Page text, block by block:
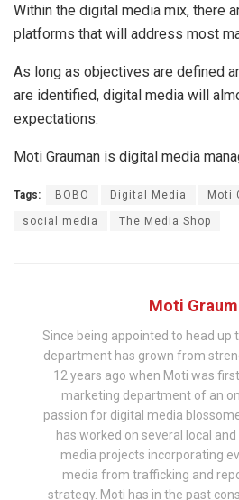
Within the digital media mix, there
platforms that will address most
As long as objectives are defined
are identified, digital media will
expectations.
Moti Grauman is digital media
Tags: BOBO Digital Media Moti
social media The Media Shop
Moti
Since being appointed to head up
department has grown from
12 years ago when Moti was
marketing department of an
passion for digital media
has worked on several local
media projects incorporating
media from trafficking and
strategy. Moti has in the past